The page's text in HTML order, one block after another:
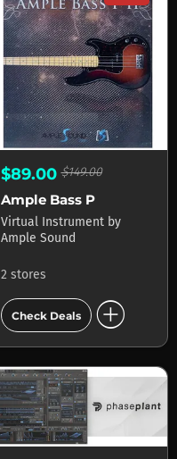
$89.00$149.00
Ample Bass P
Virtual Instrument by
Ample Sound
2 stores
Check Deals add_circle